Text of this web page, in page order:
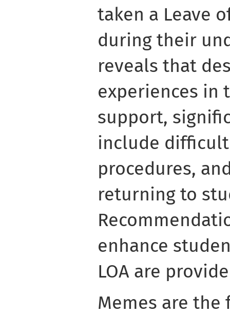
taken a Leave
during their
reveals that
experiences in
support,
include
procedures,
returning to
enhance
LOA are
Memes are the